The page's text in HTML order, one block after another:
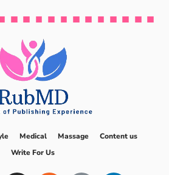
Medical Massage
Content us
Write For Us